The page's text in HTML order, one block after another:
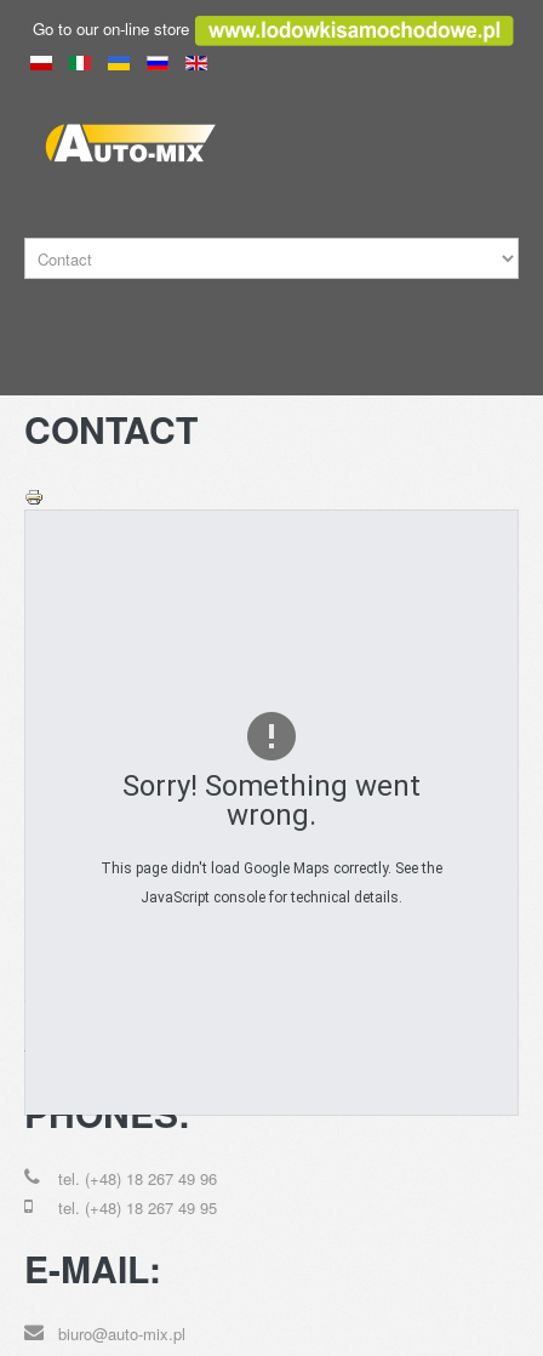
Go to our on-line store
TRANSPORT
SERVICE
CONTACT
CONTACT
Sorry! Something went
wrong.
This page didn't load Google Maps correctly. See the
JavaScript console for technical details.
PHONES:
tel. (+48) 18 267 49 96
tel. (+48) 18 267 49 95
E-MAIL:
biuro@auto-mix.pl